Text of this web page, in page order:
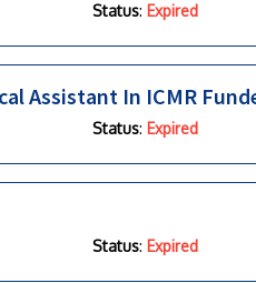
Status: Expired
Assistant In ICMR
Status: Expired
Status: Expired